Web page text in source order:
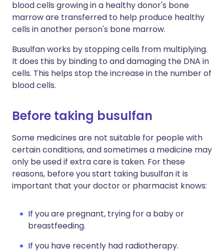
blood cells growing in a healthy donor's bone
marrow are transferred to help produce healthy
cells in another person's bone marrow.
Busulfan works by stopping cells from multiplying.
It does this by binding to and damaging the DNA in
cells. This helps stop the increase in the number of
blood cells.
Before taking busulfan
Some medicines are not suitable for people with
certain conditions, and sometimes a medicine may
only be used if extra care is taken. For these
reasons, before you start taking busulfan it is
important that your doctor or pharmacist knows:
If you are pregnant, trying for a baby or
breastfeeding.
If you have recently had radiotherapy.